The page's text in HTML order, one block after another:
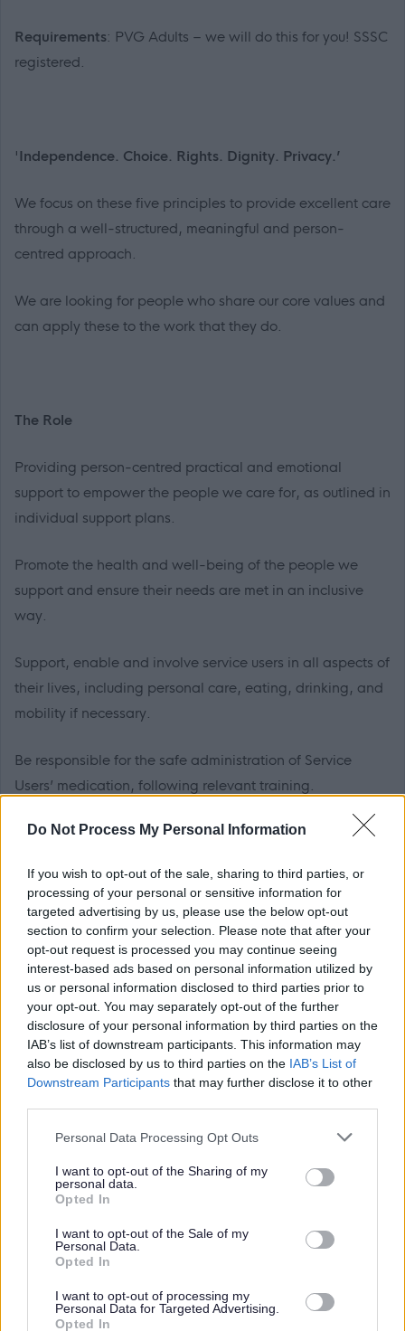
Do Not Process My Personal Information
If you wish to opt-out of the sale, sharing to third parties, or
processing of your personal or sensitive information for
targeted advertising by us, please use the below opt-out
section to confirm your selection. Please note that after your
opt-out request is processed you may continue seeing
interest-based ads based on personal information utilized by
us or personal information disclosed to third parties prior to
your opt-out. You may separately opt-out of the further
disclosure of your personal information by third parties on the
IAB’s list of downstream participants. This information may
also be disclosed by us to third parties on the IAB’s List of
Downstream Participants that may further disclose it to other
Please note that this website/app uses one or more Google
not limited to your visit or usage behaviour. You may click to
grant or deny consent to Google and its third-party tags to
use your data for below specified purposes in below Google
consent section.
Personal Data Processing Opt Outs
I want to opt-out of the Sharing of my
personal data.
Opted In
I want to opt-out of the Sale of my
Personal Data.
Opted In
I want to opt-out of processing my
Personal Data for Targeted Advertising.
Opted In
Requirements: PVG Adults – we will do this for you! SSSC
registered.
'Independence. Choice. Rights. Dignity. Privacy.’
We focus on these five principles to provide excellent care
through a well-structured, meaningful and person-
centred approach.
We are looking for people who share our core values and
can apply these to the work that they do.
The Role
Providing person-centred practical and emotional
support to empower the people we care for, as outlined in
individual support plans.
Promote the health and well-being of the people we
support and ensure their needs are met in an inclusive
way.
Support, enable and involve service users in all aspects of
their lives, including personal care, eating, drinking, and
mobility if necessary.
Be responsible for the safe administration of Service
Users’ medication, following relevant training.
Benefits of working for Scottish Borders Council:
Living Wage Employer
Access to Blue Light Card discounts and SBC Benefits
Access to Local Government Pension Scheme
Paid training
Paid PVG and free SSSC registration
Take the first step towards your career with Scottish
Borders Council by applying today!
first point of the salary scale unless they meet certain